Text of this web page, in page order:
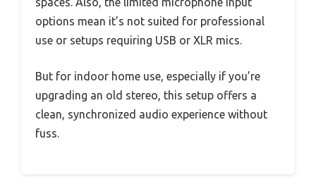
options mean it’s not suited for professional
use or setups requiring USB or XLR mics.
But for indoor home use, especially if you’re
upgrading an old stereo, this setup offers a
clean, synchronized audio experience without
fuss.